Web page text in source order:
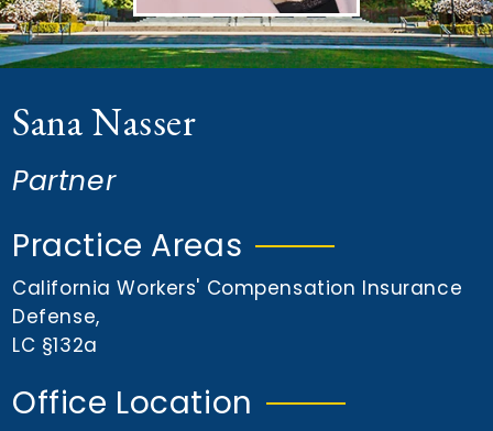
t
Sana Nasser
Partner
Practice Areas
California Workers' Compensation Insurance
Defense,
LC §132a
Office Location